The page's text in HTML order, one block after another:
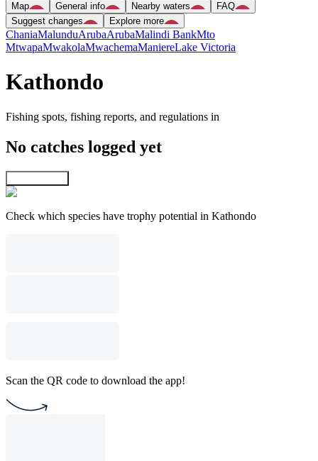
Map General info Nearby waters
FAQ
Suggest changes
Explore more
ChaniaMalunduArubaArubaMalindi BankMto
MtwapaMwakolaMwachemaManiereLake Victoria
Kathondo
Fishing spots, fishing reports, and regulations in
No catches logged yet
Check which species have trophy potential in Kathondo
Scan the QR code to download the app!